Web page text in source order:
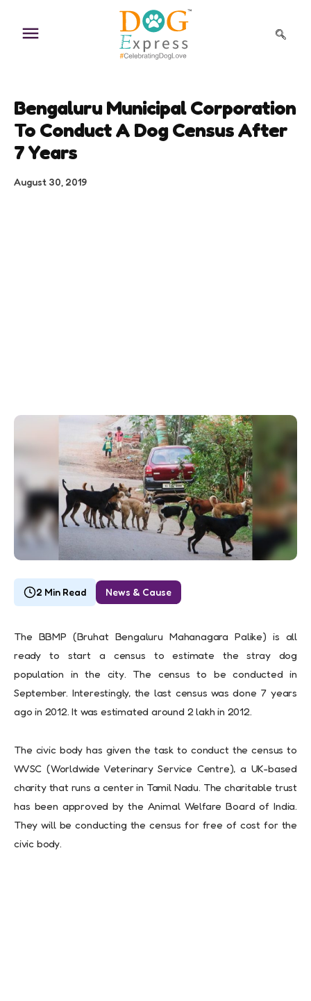
content
Bengaluru Municipal Corporation
To Conduct A Dog Census After
7 Years
August 30, 2019
2 Min Read News & Cause
The BBMP (Bruhat Bengaluru Mahanagara Palike) is all
ready to start a census to estimate the stray dog
population in the city. The census to be conducted in
September. Interestingly, the last census was done 7 years
ago in 2012. It was estimated around 2 lakh in 2012.
The civic body has given the task to conduct the census to
WVSC (Worldwide Veterinary Service Centre), a UK-based
charity that runs a center in Tamil Nadu. The charitable trust
has been approved by the Animal Welfare Board of India.
They will be conducting the census for free of cost for the
civic body.